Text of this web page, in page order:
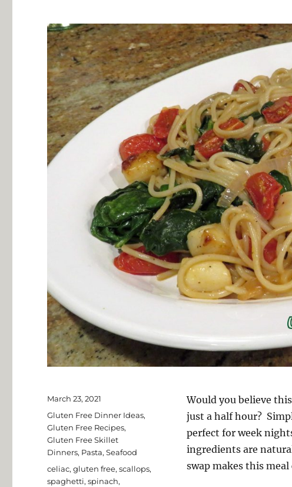
Would you believe
just a half hour?
perfect for week
ingredients are
swap makes this meal
Posted
on
March 23, 2021
Categories
Gluten Free Dinner Ideas,
Gluten Free Recipes,
Gluten Free Skillet
Dinners, Pasta,Seafood
Tags
celiac,gluten free,scallops,
spaghetti,spinach,